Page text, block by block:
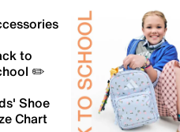
to
✏️
Shoe
Chart